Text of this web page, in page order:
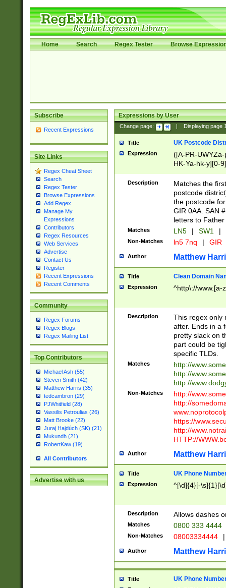
Home Search Regex Tester Browse
Subscribe
Recent Expressions
Site Links
Regex Cheat Sheet
Search
Regex Tester
Browse Expressions
Add Regex
Manage My
Expressions
Contributors
Regex Resources
Web Services
Advertise
Contact Us
Register
Recent Expressions
Recent Comments
Community
Regex Forums
Regex Blogs
Regex Mailing List
Top Contributors
Michael Ash (55)
Steven Smith (42)
Matthew Harris (35)
tedcambron (29)
PJWhitfield (28)
Vassilis Petroulias (26)
Matt Brooke (22)
Juraj Hajdúch (SK) (21)
Mukundh (21)
RobertKaw (19)
All Contributors
Advertise with us
Expressions by User
Change page: Displaying page
Title UK Postcode
Expression
([A-PR-
HK-Ya-hk-y][0-
[A-HJKS-UWa-
Description
Matches the
postcode
the postcode
GIR 0AA. SAN
letters to
Matches LN5 | SW1 |
Non-Matches ln5 7nq | GIR
Author Matthew
Title Clean Domain
Expression ^http\://www.[a-
Description
This regex only
after. Ends in a
pretty slack on
part could be
specific TLDs.
Matches
http://
http://
http://
Non-Matches
http://
http://
https://
http://
HTTP://
Author Matthew
Title UK Phone
Expression ^[\d]{4}[-
Description Allows dashes
Matches 0800 333 4444
Non-Matches 08003334444 |
Author Matthew
Title UK Phone